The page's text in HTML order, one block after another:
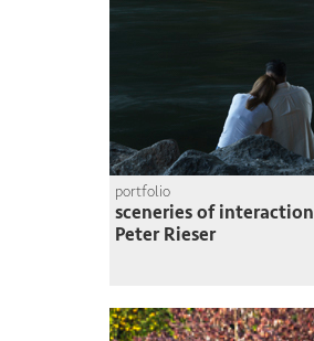
portfolio
sceneries of interaction
Peter Rieser